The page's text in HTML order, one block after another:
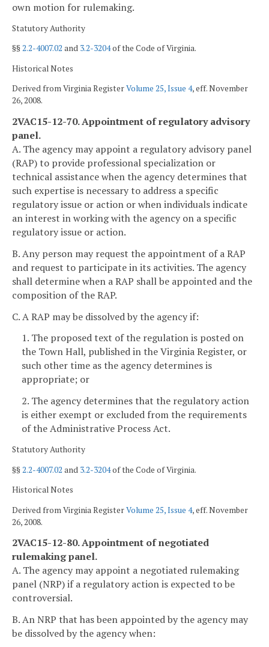
own motion for rulemaking.
Statutory Authority
§§2.2-4007.02 and 3.2-3204of the Code of Virginia.
Historical Notes
Derived from Virginia RegisterVolume 25, Issue 4, eff. November
26, 2008.
2VAC15-12-70. Appointment of regulatory advisory
panel.
A. The agency may appoint a regulatory advisory panel
(RAP) to provide professional specialization or
technical assistance when the agency determines that
such expertise is necessary to address a specific
regulatory issue or action or when individuals indicate
an interest in working with the agency on a specific
regulatory issue or action.
B. Any person may request the appointment of a RAP
and request to participate in its activities. The agency
shall determine when a RAP shall be appointed and the
composition of the RAP.
C. A RAP may be dissolved by the agency if:
1. The proposed text of the regulation is posted on
the Town Hall, published in the Virginia Register, or
such other time as the agency determines is
appropriate; or
2. The agency determines that the regulatory action
is either exempt or excluded from the requirements
of the Administrative Process Act.
Statutory Authority
§§ 2.2-4007.02 and 3.2-3204of the Code of Virginia.
Historical Notes
Derived from Virginia RegisterVolume 25, Issue 4, eff. November
26, 2008.
2VAC15-12-80. Appointment of negotiated
rulemaking panel.
A. The agency may appoint a negotiated rulemaking
panel (NRP) if a regulatory action is expected to be
controversial.
B. An NRP that has been appointed by the agency may
be dissolved by the agency when: